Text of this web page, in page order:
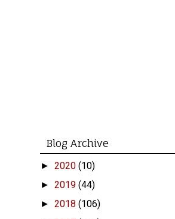
Blog Archive
► 2020 (10)
► 2019 (44)
► 2018 (106)